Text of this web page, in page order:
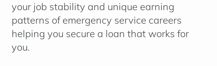
your job stability and unique earning
patterns of emergency service careers
helping you secure a loan that works for
you.